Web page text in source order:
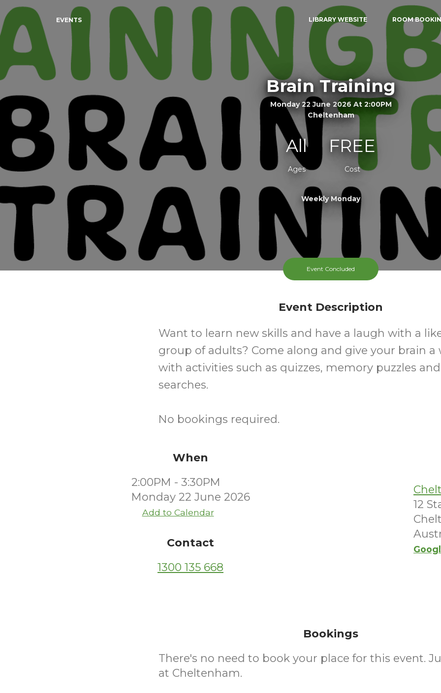
EVENTS LIBRARY WEBSITE ROOM
Brain Training
Monday 22 June 2026 At 2:00PM
Cheltenham
All
Ages
FREE
Cost
Weekly Monday
Event Concluded
Event Description
Want to learn new skills and have a laugh with a
group of adults? Come along and give your brain a
with activities such as quizzes, memory puzzles
searches.
No bookings required.
When
2:00PM - 3:30PM
Monday 22 June 2026
Add to Calendar
Contact
1300 135 668
12
Bookings
There's no need to book your place for this event.
at Cheltenham.